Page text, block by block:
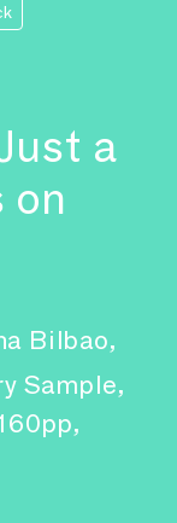
a
on
Bilbao,
Sample,